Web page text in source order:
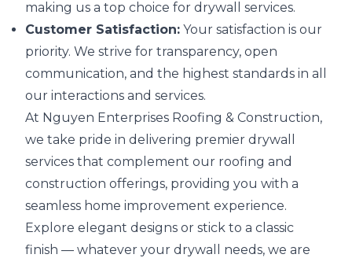
making us a top choice for drywall services.
Customer Satisfaction: Your satisfaction is our
priority. We strive for transparency, open
communication, and the highest standards in all
our interactions and services.
At Nguyen Enterprises Roofing & Construction,
we take pride in delivering premier drywall
services that complement our roofing and
construction offerings, providing you with a
seamless home improvement experience.
Explore elegant designs or stick to a classic
finish — whatever your drywall needs, we are